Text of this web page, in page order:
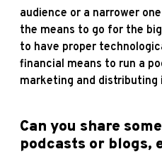
audience or a narrower
the means to go for the
to have proper
financial means to run a
marketing and distributing
Can you share
podcasts or blogs,